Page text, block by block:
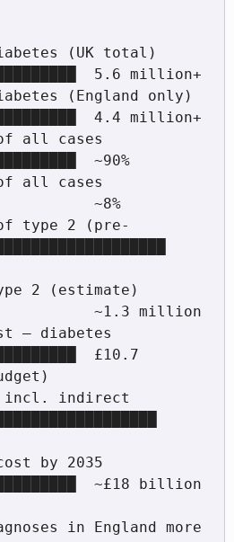
5.6 million+
4.4 million+
~90%
~8%
~1.3 million
£10.7
~£18 billion